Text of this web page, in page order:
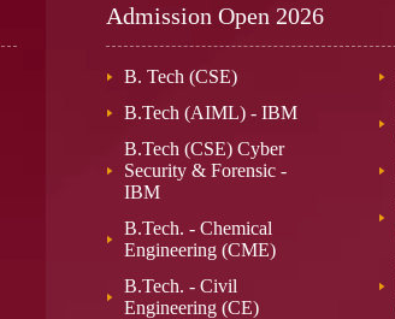
Admission Open 2026
B. Tech (CSE)
B.Tech (AIML) - IBM
B.Tech (CSE) Cyber
Security & Forensic -
IBM
B.Tech. - Chemical
Engineering (CME)
B.Tech. - Civil
Engineering (CE)